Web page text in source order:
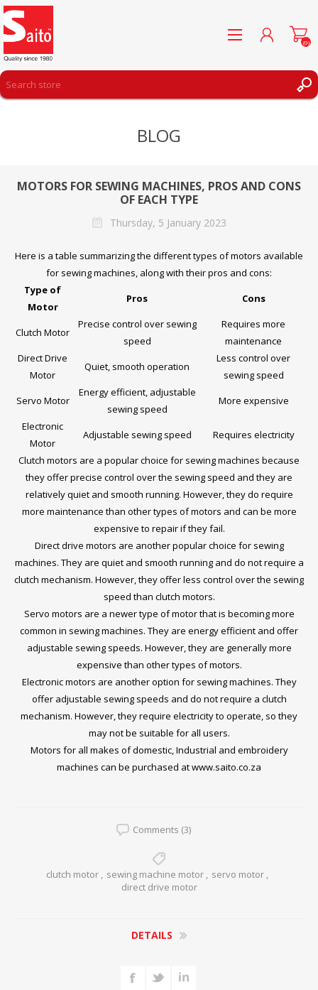
(0)
BLOG
MOTORS FOR SEWING MACHINES, PROS AND CONS
OF EACH TYPE
Thursday, 5 January 2023
Here is a table summarizing the different types of motors available
for sewing machines, along with their pros and cons:
Type of
Motor
Pros Cons
Clutch Motor
Precise control over sewing
speed
Requires more
maintenance
Direct Drive
Motor
Quiet, smooth operation
Less control over
sewing speed
Servo Motor
Energy efficient, adjustable
sewing speed
More expensive
Electronic
Motor
Adjustable sewing speed
Requires electricity
Clutch motors are a popular choice for sewing machines because
they offer precise control over the sewing speed and they are
relatively quiet and smooth running. However, they do require
more maintenance than other types of motors and can be more
expensive to repair if they fail.
Direct drive motors are another popular choice for sewing
machines. They are quiet and smooth running and do not require a
clutch mechanism. However, they offer less control over the sewing
speed than clutch motors.
Servo motors are a newer type of motor that is becoming more
common in sewing machines. They are energy efficient and offer
adjustable sewing speeds. However, they are generally more
expensive than other types of motors.
Electronic motors are another option for sewing machines. They
offer adjustable sewing speeds and do not require a clutch
mechanism. However, they require electricity to operate, so they
may not be suitable for all users.
Motors for all makes of domestic, Industrial and embroidery
machines can be purchased atwww.saito.co.za
Comments (3)
clutch motor , sewing machine motor , servo motor ,
direct drive motor
DETAILS